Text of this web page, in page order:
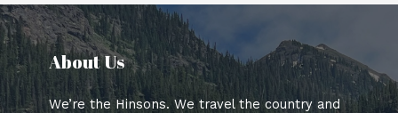
THE
NORTHEAST
BY
HITTING
UP
UPSTATE
NY
FOR
A
About Us​
We’re the Hinsons. We travel the country and